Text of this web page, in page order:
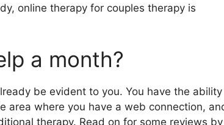
online therapy for couples therapy is
a month?
be evident to you. You have the ability
area where you have a web connection,
therapy. Read on for some reviews by